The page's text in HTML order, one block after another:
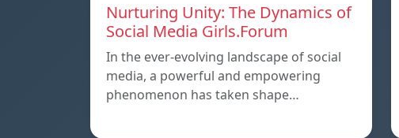
Nurturing Unity: The Dynamics of
Social Media Girls.Forum
In the ever-evolving landscape of social
media, a powerful and empowering
phenomenon has taken shape…